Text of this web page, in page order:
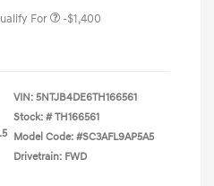
For -$1,400
VIN: 5NTJB4DE6TH166561
Stock: # TH166561
Model Code: #SC3AFL9AP5A5
Drivetrain: FWD